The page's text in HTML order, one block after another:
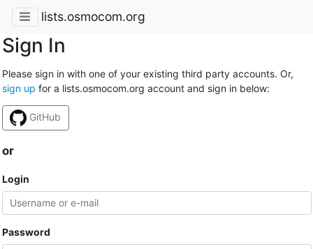
lists.osmocom.org
Sign In
Please sign in with one of your existing third party accounts. Or,
sign up for a lists.osmocom.org account and sign in below:
GitHub
or
Login
Password